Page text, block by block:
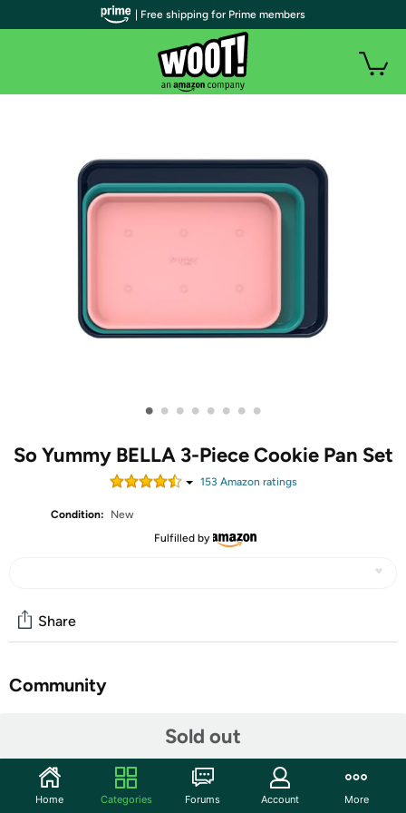
• • • • • • • •
So Yummy BELLA 3-Piece Cookie Pan Set
153 Amazon ratings
Condition:
New
Fulfilled by
Sold out
Share
Community
Take your baking to the next level with the So Yummy by
bella 3-Piece Baking Set, the perfect partnership of style
| Free shipping for Prime members
Home Categories Forums Account More